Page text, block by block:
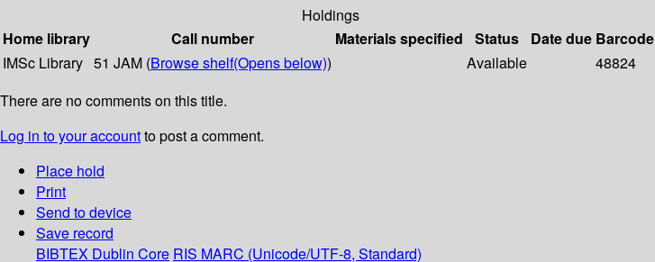
Holdings
Home library
Call number Materials specified Status Date due Barcode
IMSc Library 51 JAM (Browse shelf(Opens below)) Available
48824
There are no comments on this title.
Log in to your accountto post a comment.
Place hold
Print
Send to device
Save record
BIBTEX Dublin Core RIS MARC (Unicode/UTF-8, Standard)